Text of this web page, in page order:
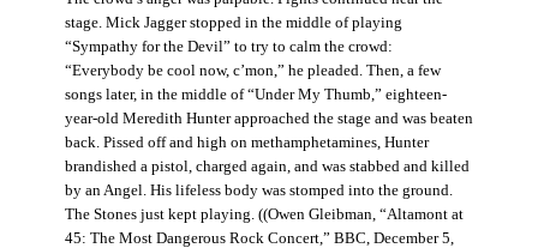
stage. Mick Jagger stopped in the middle of playing
“Sympathy for the Devil” to try to calm the crowd:
“Everybody be cool now, c’mon,” he pleaded. Then, a few
songs later, in the middle of “Under My Thumb,” eighteen-
year-old Meredith Hunter approached the stage and was beaten
back. Pissed off and high on methamphetamines, Hunter
brandished a pistol, charged again, and was stabbed and killed
by an Angel. His lifeless body was stomped into the ground.
The Stones just kept playing. ((Owen Gleibman, “Altamont at
45: The Most Dangerous Rock Concert,” BBC, December 5,